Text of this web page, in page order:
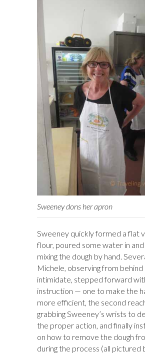
Sweeney dons her apron
Sweeney quickly formed a flat
flour, poured some water in and
mixing the dough by hand.
Michele, observing from behind
intimidate, stepped forward
instruction — one to make the
more efficient, the second
grabbing Sweeney’s wrists to
the proper action, and finally
on how to remove the dough
during the process (all pictured